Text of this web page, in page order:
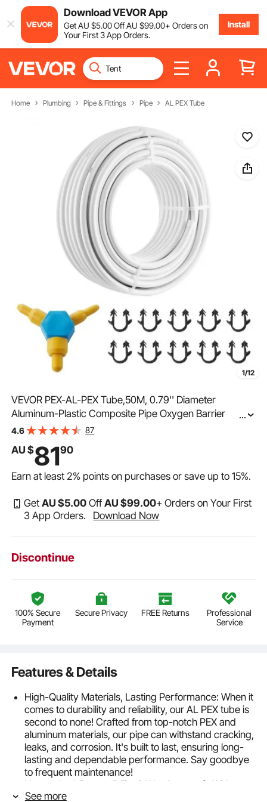
Download VEVOR App
GetAU $5.00OffAU $99.00+ Orders on
Your First 3 App Orders.
Install
Home Plumbing Pipe & Fittings Pipe AL PEX Tube
1/12
VEVOR PEX-AL-PEX Tube,50M, 0.79'' Diameter
Aluminum-Plastic Composite Pipe Oxygen Barrier
Radiant Floor PEX Pipe, 2 mm Thickness Radiant Heat
...
4.6 87
AU $8190
Earn at least2% points on purchases or save up to15%.
GetAU $5.00 OffAU $99.00+ Orders on Your First
3 App Orders.
Download Now
Discontinue
100% Secure
Payment
Secure Privacy FREE Returns Professional
Service
Features & Details
High-Quality Materials, Lasting Performance: When it
comes to durability and reliability, our AL PEX tube is
second to none! Crafted from top-notch PEX and
aluminum materials, our pipe can withstand cracking,
leaks, and corrosion. It's built to last, ensuring long-
lasting and dependable performance. Say goodbye
to frequent maintenance!
Unmatched Compatibility & Weatherproof : With a
compatibility range from -40°F to 203°F (-40°C to
See more